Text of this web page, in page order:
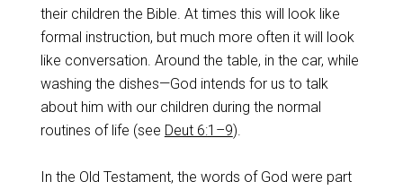
their children the Bible. At times this will look like
formal instruction, but much more often it will look
like conversation. Around the table, in the car, while
washing the dishes—God intends for us to talk
about him with our children during the normal
routines of life (see Deut 6:1–9).
In the Old Testament, the words of God were part